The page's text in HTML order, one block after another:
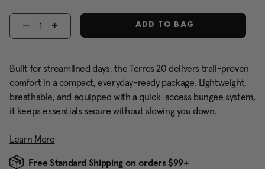
Select quantity:
ADD TO BAG
Built for streamlined days, the Terros 20 delivers trail-proven
comfort in a compact, everyday-ready package. Lightweight,
breathable, and equipped with a quick-access bungee system,
it keeps essentials secure without slowing you down.
Learn More
Free Standard Shipping on orders $99+